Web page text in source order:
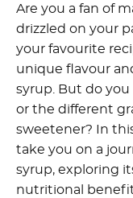
Are you a fan of
drizzled on your
your favourite
unique flavour
syrup. But do
or the different
sweetener? In
take you on a
syrup, exploring
nutritional